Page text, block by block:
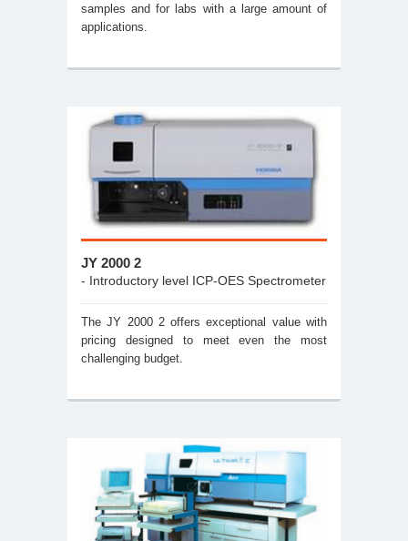
samples and for labs with a large amount of
applications.
JY 2000 2
- Introductory level ICP-OES Spectrometer
The JY 2000 2 offers exceptional value with
pricing designed to meet even the most
challenging budget.